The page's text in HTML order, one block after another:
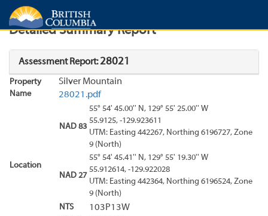
Search Search Results
Detailed Summary Report
Assessment Report:28021
Property
Name
Silver Mountain
28021.pdf
Location
NAD 83
55° 54' 45.00'' N, 129° 55' 25.00'' W
55.9125, -129.923611
UTM: Easting 442267, Northing 6196727, Zone
9 (North)
NAD 27
55° 54' 45.41'' N, 129° 55' 19.30'' W
55.912614, -129.922028
UTM: Easting 442364, Northing 6196524, Zone
9 (North)
NTS
103P13W